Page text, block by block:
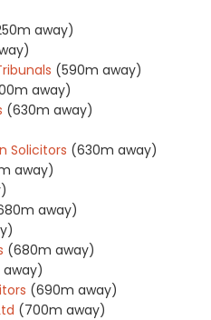
away)
(590m away)
away)
(630m away)
Solicitors (630m away)
away)
away)
(680m away)
(690m away)
(700m away)